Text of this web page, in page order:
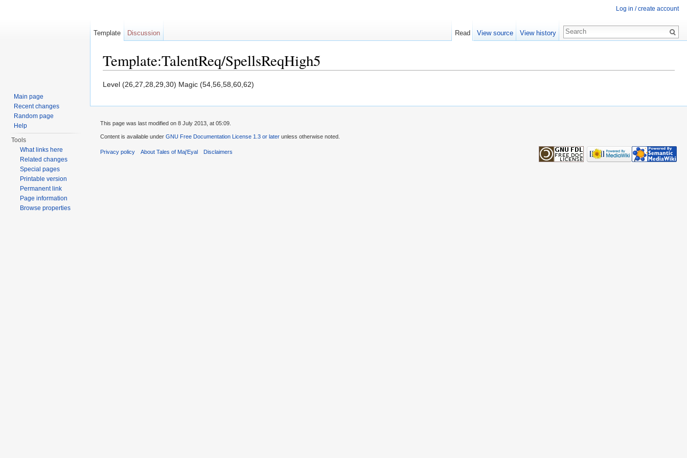
Template:TalentReq/SpellsReqHigh5
Level (26,27,28,29,30) Magic (54,56,58,60,62)
Log in / create account
Template Discussion Read View source View history
Main page
Recent changes
Random page
Help
Tools
What links here
Related changes
Special pages
Printable version
Permanent link
Page information
Browse properties
This page was last modified on 8 July 2013, at 05:09.
Content is available under GNU Free Documentation License 1.3 or later unless otherwise noted.
Privacy policy About Tales of Maj'Eyal Disclaimers